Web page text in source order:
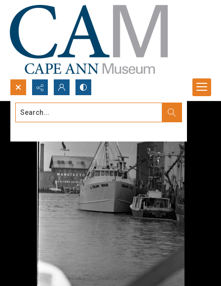
Search...